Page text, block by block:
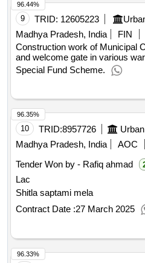
9 TRID: 12605223
Madhya Pradesh, India
FIN
Construction work of Municipal
and welcome gate in various
Special Fund Scheme.
96.44%
10 TRID:8957726
Madhya Pradesh, India
AOC
Tender Won by - Rafiq ahmad
Lac
Shitla saptami mela
Contract Date :27 March 2025
96.35%
96.33%